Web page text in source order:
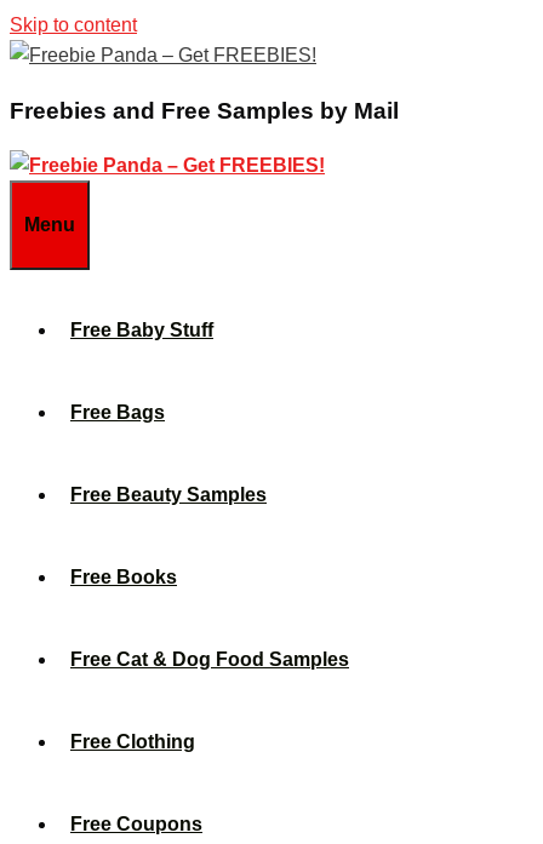
Skip to content
Freebies and Free Samples by Mail
Menu
Free Baby Stuff
Free Bags
Free Beauty Samples
Free Books
Free Cat & Dog Food Samples
Free Clothing
Free Coupons